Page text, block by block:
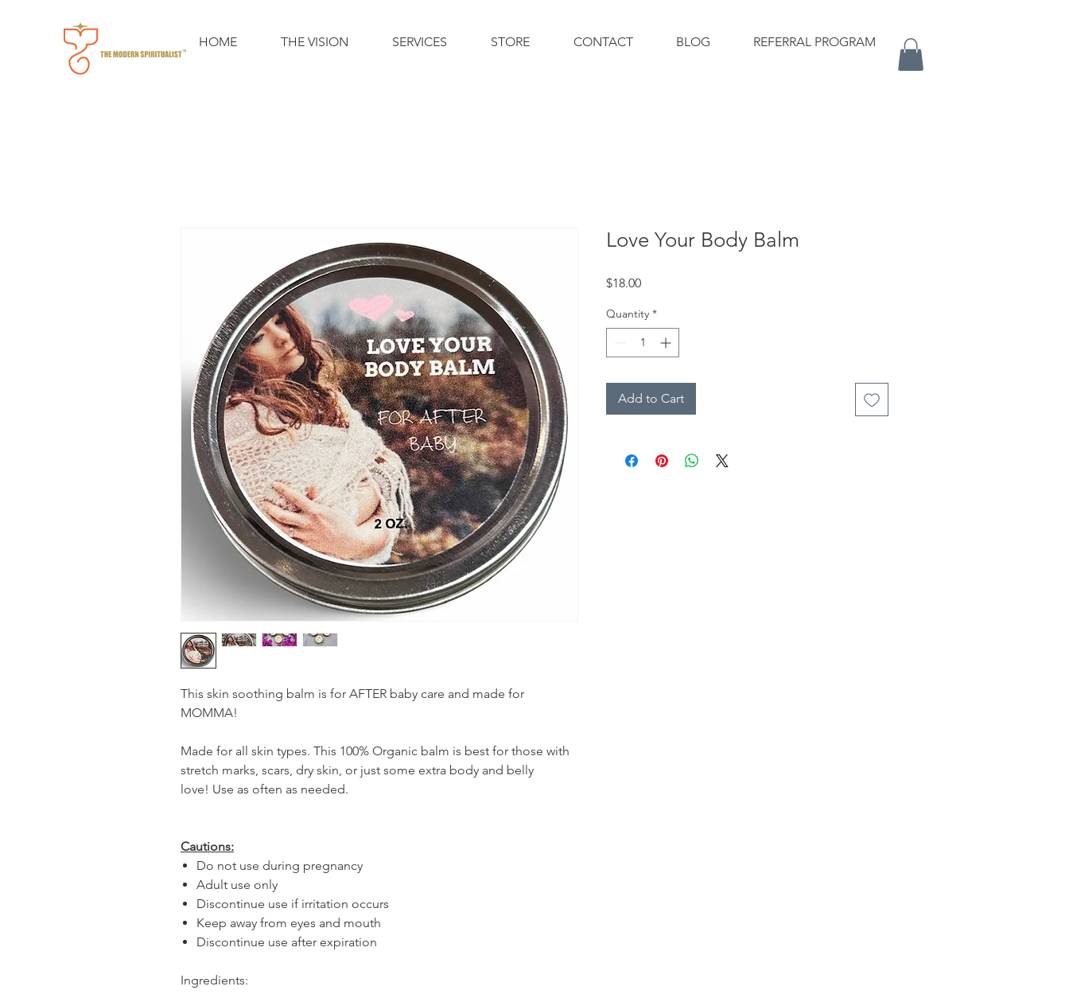
HOME THE VISION SERVICES STORE CONTACT BLOG REFERRAL PROGRAM
This skin soothing balm is for AFTER baby care and made for
MOMMA!
Made for all skin types. This 100% Organic balm is best for those with
stretch marks, scars, dry skin, or just some extra body and belly
love! Use as often as needed.
Cautions:
Do not use during pregnancy
Adult use only
Discontinue use if irritation occurs
Keep away from eyes and mouth
Discontinue use after expiration
Ingredients:
Love Your Body Balm
$18.00Price
Quantity *
Add to Cart